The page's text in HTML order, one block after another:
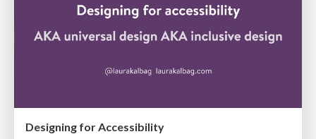
Designing for Accessibility